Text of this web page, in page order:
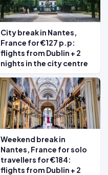
City break in Nantes,
France for €127 p.p:
flights from Dublin + 2
nights in the city centre
Weekend break in
Nantes, France for solo
travellers for €184:
flights from Dublin + 2